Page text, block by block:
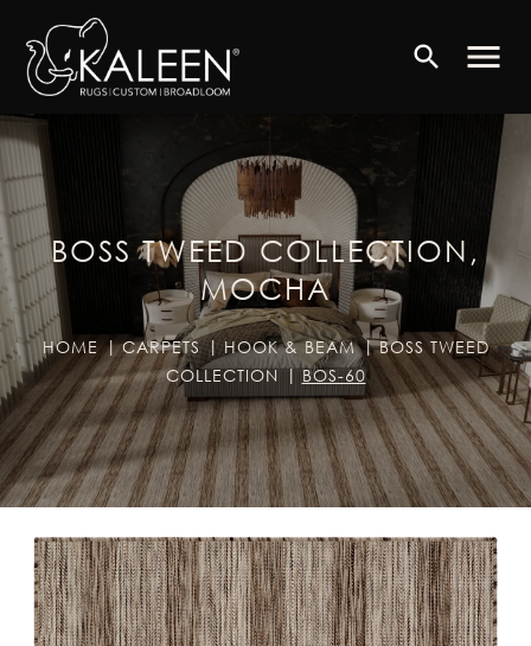
search menu
BOSS TWEED COLLECTION,
MOCHA
HOME CARPETS HOOK & BEAM
BOSS TWEED
COLLECTION
BOS-60